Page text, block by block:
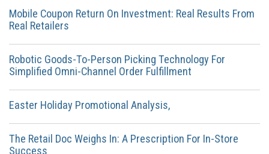
Mobile Coupon Return On Investment: Real Results From
Real Retailers
Robotic Goods-To-Person Picking Technology For
Simplified Omni-Channel Order Fulfillment
Easter Holiday Promotional Analysis,
The Retail Doc Weighs In: A Prescription For In-Store
Success